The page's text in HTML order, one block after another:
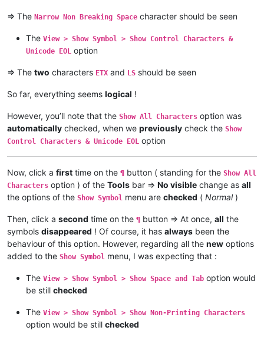
=> The Narrow Non Breaking Space character should be seen
The View > Show Symbol > Show Control Characters &
Unicode EOL option
=> The two characters ETX and LS should be seen
So far, everything seems logical !
However, you’ll note that the Show All Characters option was
automatically checked, when we previously check the Show
Control Characters & Unicode EOL option
Now, click a first time on the ¶ button ( standing for the Show All
Characters option ) of the Tools bar => No visible change as all
the options of the Show Symbol menu are checked ( Normal)
Then, click a second time on the ¶ button => At once, all the
symbols disappeared ! Of course, it has always been the
behaviour of this option. However, regarding all the new options
added to the Show Symbol menu, I was expecting that :
The View > Show Symbol > Show Space and Tab option would
be still checked
The View > Show Symbol > Show Non-Printing Characters
option would be still checked